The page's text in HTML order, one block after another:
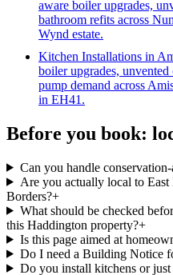
aware boiler upgrades,
bathroom refits across
Wynd estate.
Kitchen Installations in
boiler upgrades,
pump demand across
in EH41.
Before you book:
Can you handle
Are you actually local to
Borders?+
What should be checked
this Haddington property?+
Is this page aimed at
Do I need a Building Notice
Do you install kitchens or